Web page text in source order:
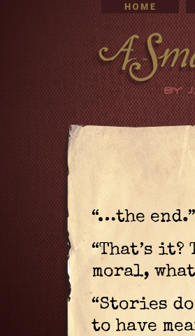
“…the end.”
“That’s it?
moral,
“Stories
to have